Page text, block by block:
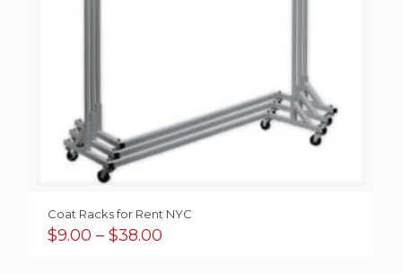
Coat Racks for Rent NYC
$9.00 – $38.00